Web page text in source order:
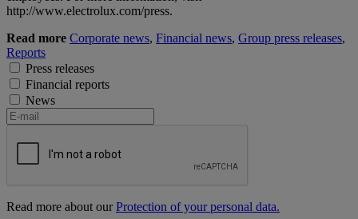
http://www.electrolux.com/press.
Read more Corporate news, Financial news, Group press releases,
Reports
Press releases
Financial reports
News
Read more about ourProtection of your personal data.